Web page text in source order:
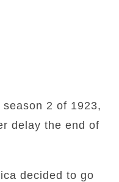
2 of 1923,
delay the end of
decided to go